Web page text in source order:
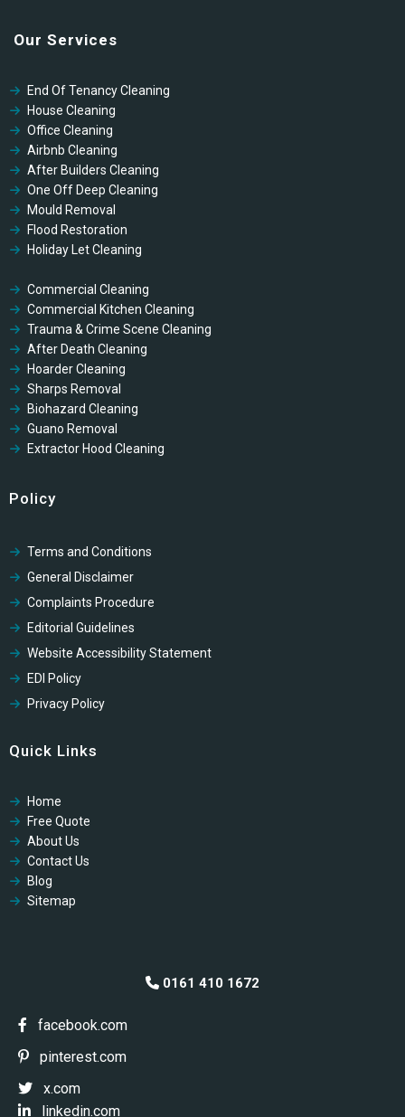
Our Services
End Of Tenancy Cleaning
House Cleaning
Office Cleaning
Airbnb Cleaning
After Builders Cleaning
One Off Deep Cleaning
Mould Removal
Flood Restoration
Holiday Let Cleaning
Fascia & Gutter Cleaning
Commercial Cleaning
Commercial Kitchen Cleaning
Trauma & Crime Scene Cleaning
After Death Cleaning
Hoarder Cleaning
Sharps Removal
Biohazard Cleaning
Guano Removal
Extractor Hood Cleaning
Policy
Terms and Conditions
General Disclaimer
Complaints Procedure
Editorial Guidelines
Website Accessibility Statement
EDI Policy
Privacy Policy
GDPR Privacy Policy
Modern Slavery Policy
Professional Code of Ethics
Quick Links
Home
Free Quote
About Us
Contact Us
Blog
Sitemap
0161 410 1672
facebook.com
pinterest.com
x.com
linkedin.com